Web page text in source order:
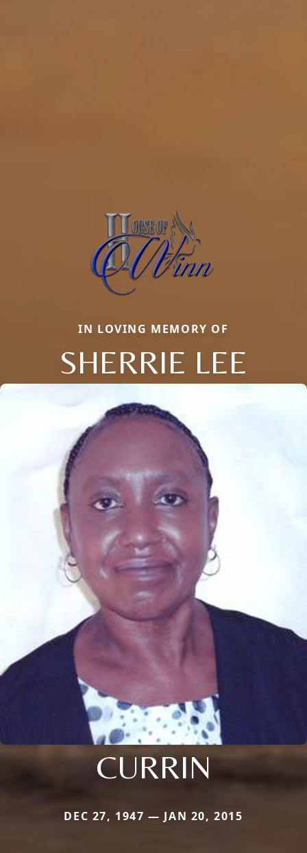
IN LOVING MEMORY OF
SHERRIE LEE
CURRIN
DEC 27, 1947 — JAN 20, 2015